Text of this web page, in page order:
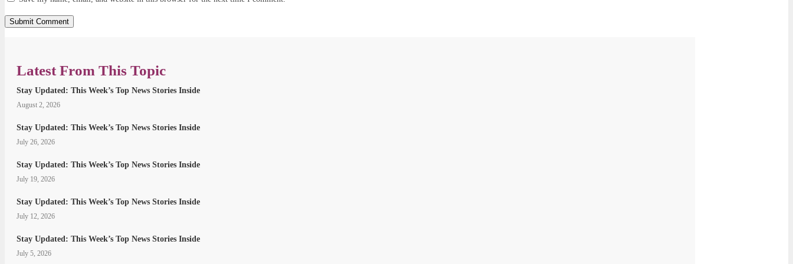
Latest From This Topic
Stay Updated: This Week’s Top News Stories Inside
August 2, 2026
Stay Updated: This Week’s Top News Stories Inside
July 26, 2026
Stay Updated: This Week’s Top News Stories Inside
July 19, 2026
Stay Updated: This Week’s Top News Stories Inside
July 12, 2026
Stay Updated: This Week’s Top News Stories Inside
July 5, 2026